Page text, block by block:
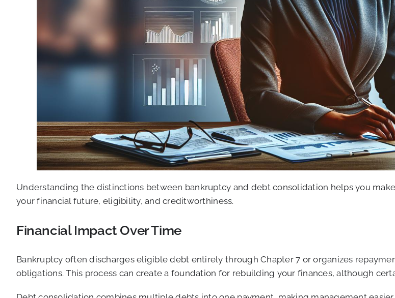
Understanding the distinctions between bankruptcy and debt consolidation helps you
your financial future, eligibility, and creditworthiness.
Financial Impact Over Time
Bankruptcy often discharges eligible debt entirely through Chapter 7 or organizes
obligations. This process can create a foundation for rebuilding your finances, although